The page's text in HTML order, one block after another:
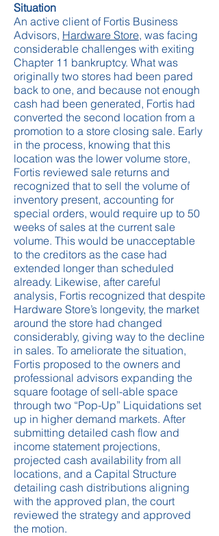
Situation
An active client of Fortis Business
Advisors, Hardware Store, was facing
considerable challenges with exiting
Chapter 11 bankruptcy. What was
originally two stores had been pared
back to one, and because not enough
cash had been generated, Fortis had
converted the second location from a
promotion to a store closing sale. Early
in the process, knowing that this
location was the lower volume store,
Fortis reviewed sale returns and
recognized that to sell the volume of
inventory present, accounting for
special orders, would require up to 50
weeks of sales at the current sale
volume. This would be unacceptable
to the creditors as the case had
extended longer than scheduled
already. Likewise, after careful
analysis, Fortis recognized that despite
Hardware Store’s longevity, the market
around the store had changed
considerably, giving way to the decline
in sales. To ameliorate the situation,
Fortis proposed to the owners and
professional advisors expanding the
square footage of sell-able space
through two “Pop-Up” Liquidations set
up in higher demand markets. After
submitting detailed cash flow and
income statement projections,
projected cash availability from all
locations, and a Capital Structure
detailing cash distributions aligning
with the approved plan, the court
reviewed the strategy and approved
the motion.